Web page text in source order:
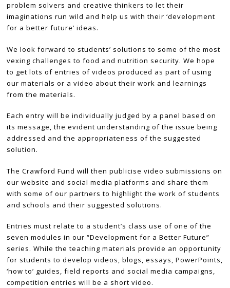
problem solvers and creative thinkers to let their
imaginations run wild and help us with their ‘development
for a better future’ ideas.
We look forward to students’ solutions to some of the most
vexing challenges to food and nutrition security. We hope
to get lots of entries of videos produced as part of using
our materials or a video about their work and learnings
from the materials.
Each entry will be individually judged by a panel based on
its message, the evident understanding of the issue being
addressed and the appropriateness of the suggested
solution.
The Crawford Fund will then publicise video submissions on
our website and social media platforms and share them
with some of our partners to highlight the work of students
and schools and their suggested solutions.
Entries must relate to a student’s class use of one of the
seven modules in our “Development for a Better Future”
series. While the teaching materials provide an opportunity
for students to develop videos, blogs, essays, PowerPoints,
‘how to’ guides, field reports and social media campaigns,
competition entries will be a short video.